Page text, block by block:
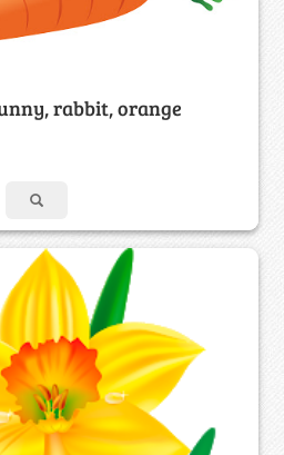
rabbit, orange